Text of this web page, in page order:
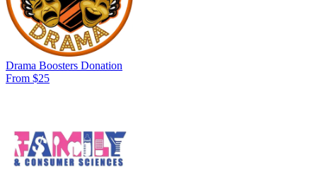
Drama Boosters Donation
From $25